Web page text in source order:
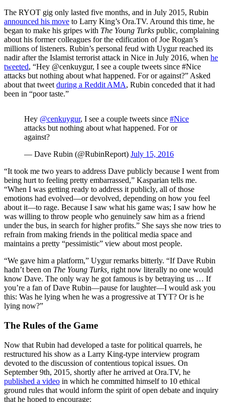
The RYOT gig only lasted five months, and in July 2015, Rubin
announced his move to Larry King’s Ora.TV. Around this time, he
began to make his gripes with The Young Turks public, complaining
about his former colleagues for the edification of Joe Rogan’s
millions of listeners. Rubin’s personal feud with Uygur reached its
nadir after the Islamist terrorist attack in Nice in July 2016, when he
tweeted, “Hey @cenkuygur, I see a couple tweets since #Nice
attacks but nothing about what happened. For or against?” Asked
about that tweet during a Reddit AMA, Rubin conceded that it had
been in “poor taste.”
Hey @cenkuygur, I see a couple tweets since #Nice
attacks but nothing about what happened. For or
against?
— Dave Rubin (@RubinReport) July 15, 2016
“It took me two years to address Dave publicly because I went from
being hurt to feeling pretty embarrassed,” Kasparian tells me.
“When I was getting ready to address it publicly, all of those
emotions had evolved—or devolved, depending on how you feel
about it—to rage. Because I saw what his game was; I saw how he
was willing to throw people who genuinely saw him as a friend
under the bus, in search for higher profits.” She says she now tries to
refrain from making friends in the political media space and
maintains a pretty “pessimistic” view about most people.
“We gave him a platform,” Uygur remarks bitterly. “If Dave Rubin
hadn’t been on The Young Turks, right now literally no one would
know Dave. The only way he got famous is by betraying us … If
you’re a fan of Dave Rubin—pause for laughter—I would ask you
this: Was he lying when he was a progressive at TYT? Or is he
lying now?”
The Rules of the Game
Now that Rubin had developed a taste for political quarrels, he
restructured his show as a Larry King-type interview program
devoted to the discussion of contentious topical issues. On
September 9th, 2015, shortly after he arrived at Ora.TV, he
published a video in which he committed himself to 10 ethical
ground rules that would inform the spirit of open debate and inquiry
that he hoped to encourage: